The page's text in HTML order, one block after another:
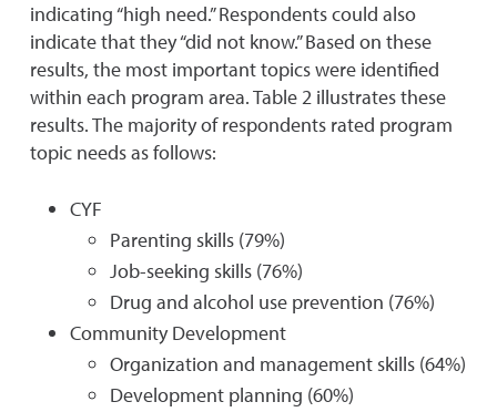
indicating “high need.” Respondents could also
indicate that they “did not know.” Based on these
results, the most important topics were identified
within each program area. Table 2 illustrates these
results. The majority of respondents rated program
topic needs as follows:
CYF
Parenting skills (79%)
Job-seeking skills (76%)
Drug and alcohol use prevention (76%)
Community Development
Organization and management skills (64%)
Development planning (60%)